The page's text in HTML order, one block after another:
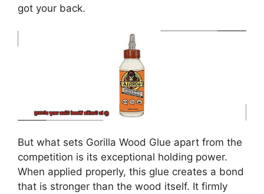
got your back.
But what sets Gorilla Wood Glue apart from the
competition is its exceptional holding power.
When applied properly, this glue creates a bond
that is stronger than the wood itself. It firmly